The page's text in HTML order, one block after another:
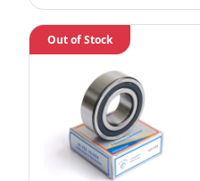
Out of Stock